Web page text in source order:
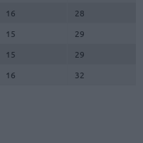
16
28
15
29
15
29
16 32